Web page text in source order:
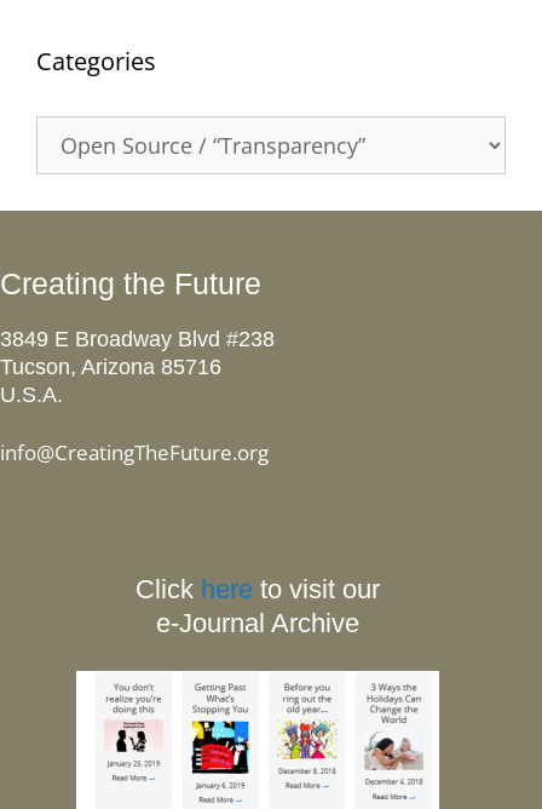
Categories
Creating the Future
3849 E Broadway Blvd #238
Tucson, Arizona 85716
U.S.A.
info@CreatingTheFuture.org
Click here to visit our
e-Journal Archive